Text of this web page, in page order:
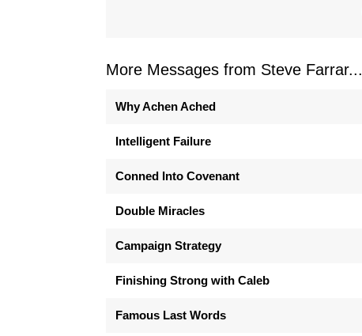
More Messages from Steve Farrar...
Why Achen Ached
Intelligent Failure
Conned Into Covenant
Double Miracles
Campaign Strategy
Finishing Strong with Caleb
Famous Last Words